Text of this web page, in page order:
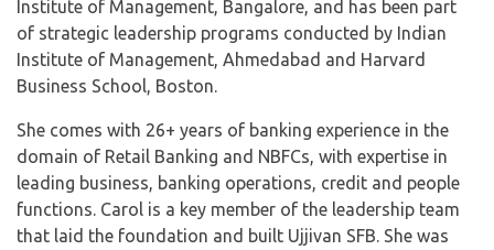
Institute of Management, Bangalore, and has been part
of strategic leadership programs conducted by Indian
Institute of Management, Ahmedabad and Harvard
Business School, Boston.
She comes with 26+ years of banking experience in the
domain of Retail Banking and NBFCs, with expertise in
leading business, banking operations, credit and people
functions. Carol is a key member of the leadership team
that laid the foundation and built Ujjivan SFB. She was